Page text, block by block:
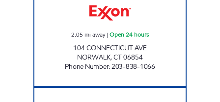
2.05 mi away| Open 24 hours
104 CONNECTICUT AVE
NORWALK,CT06854
Phone Number:203-838-1066